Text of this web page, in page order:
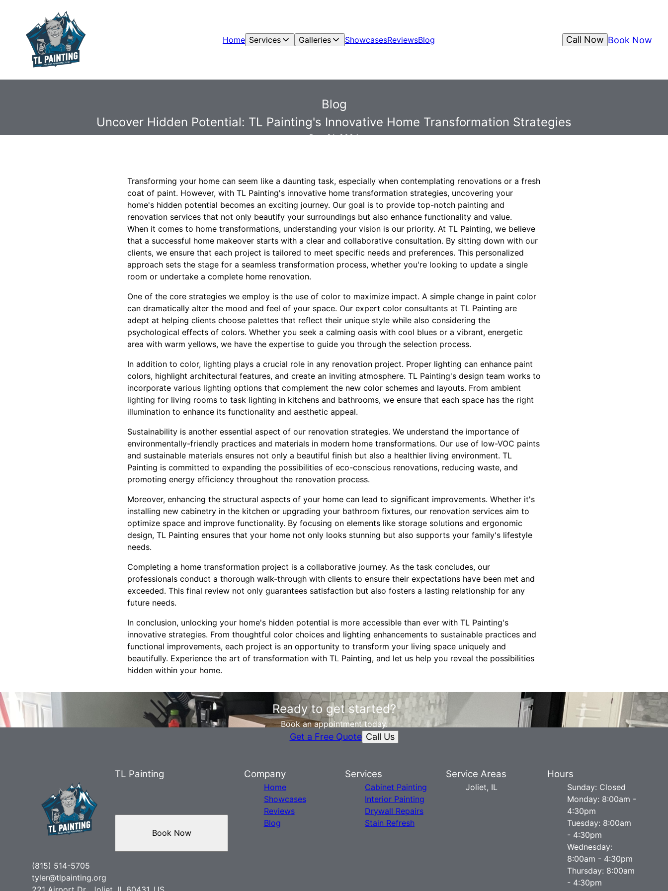
Home Services Galleries ShowcasesReviewsBlog Book Now
Call Now
Blog
Uncover Hidden Potential: TL Painting's Innovative Home Transformation Strategies
Dec 21, 2024
Transforming your home can seem like a daunting task, especially when contemplating renovations or a fresh
coat of paint. However, with TL Painting's innovative home transformation strategies, uncovering your
home's hidden potential becomes an exciting journey. Our goal is to provide top-notch painting and
renovation services that not only beautify your surroundings but also enhance functionality and value.
When it comes to home transformations, understanding your vision is our priority. At TL Painting, we believe
that a successful home makeover starts with a clear and collaborative consultation. By sitting down with our
clients, we ensure that each project is tailored to meet specific needs and preferences. This personalized
approach sets the stage for a seamless transformation process, whether you're looking to update a single
room or undertake a complete home renovation.
One of the core strategies we employ is the use of color to maximize impact. A simple change in paint color
can dramatically alter the mood and feel of your space. Our expert color consultants at TL Painting are
adept at helping clients choose palettes that reflect their unique style while also considering the
psychological effects of colors. Whether you seek a calming oasis with cool blues or a vibrant, energetic
area with warm yellows, we have the expertise to guide you through the selection process.
In addition to color, lighting plays a crucial role in any renovation project. Proper lighting can enhance paint
colors, highlight architectural features, and create an inviting atmosphere. TL Painting's design team works to
incorporate various lighting options that complement the new color schemes and layouts. From ambient
lighting for living rooms to task lighting in kitchens and bathrooms, we ensure that each space has the right
illumination to enhance its functionality and aesthetic appeal.
Sustainability is another essential aspect of our renovation strategies. We understand the importance of
environmentally-friendly practices and materials in modern home transformations. Our use of low-VOC paints
and sustainable materials ensures not only a beautiful finish but also a healthier living environment. TL
Painting is committed to expanding the possibilities of eco-conscious renovations, reducing waste, and
promoting energy efficiency throughout the renovation process.
Moreover, enhancing the structural aspects of your home can lead to significant improvements. Whether it's
installing new cabinetry in the kitchen or upgrading your bathroom fixtures, our renovation services aim to
optimize space and improve functionality. By focusing on elements like storage solutions and ergonomic
design, TL Painting ensures that your home not only looks stunning but also supports your family's lifestyle
needs.
Completing a home transformation project is a collaborative journey. As the task concludes, our
professionals conduct a thorough walk-through with clients to ensure their expectations have been met and
exceeded. This final review not only guarantees satisfaction but also fosters a lasting relationship for any
future needs.
In conclusion, unlocking your home's hidden potential is more accessible than ever with TL Painting's
innovative strategies. From thoughtful color choices and lighting enhancements to sustainable practices and
functional improvements, each project is an opportunity to transform your living space uniquely and
beautifully. Experience the art of transformation with TL Painting, and let us help you reveal the possibilities
hidden within your home.
Ready to get started?
Book an appointment today.
Get a Free Quote Call Us
TL Painting
(815) 514-5705
tyler@tlpainting.org
Book Now
Company
Home
Showcases
Reviews
Blog
Services
Cabinet Painting
Interior Painting
Drywall Repairs
Stain Refresh
Service Areas
Joliet, IL
Hours
Sunday: Closed
Monday: 8:00am -
4:30pm
Tuesday: 8:00am
- 4:30pm
Wednesday:
8:00am - 4:30pm
Thursday: 8:00am
- 4:30pm